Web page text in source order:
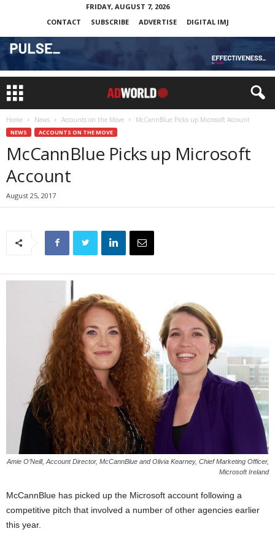
FRIDAY, AUGUST 7, 2026
CONTACT
SUBSCRIBE ADVERTISE DIGITAL IMJ
Home News Accounts on the Move McCannBlue Picks up Microsoft Account
NEWS ACCOUNTS ON THE MOVE
McCannBlue Picks up Microsoft
Account
August 25, 2017
Amie O’Neill, Account Director, McCannBlue and Olivia Kearney, Chief Marketing Officer,
Microsoft Ireland
McCannBlue has picked up the Microsoft account following a
competitive pitch that involved a number of other agencies earlier
this year.